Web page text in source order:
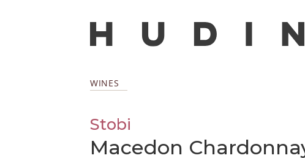
WINES
Stobi
Macedon